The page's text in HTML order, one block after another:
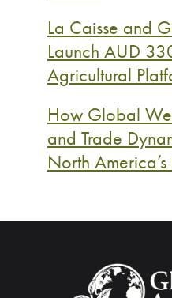
La Caisse and
Launch AUD
Agricultural
How Global
and Trade
North